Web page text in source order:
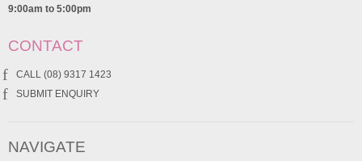
9:00am to 5:00pm
CONTACT
CALL (08) 9317 1423
SUBMIT ENQUIRY
NAVIGATE